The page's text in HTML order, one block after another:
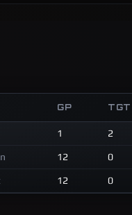
GP TGT
1 2
12 0
12 0